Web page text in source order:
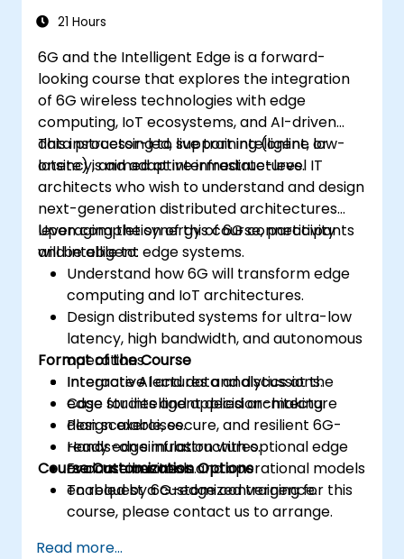
21 Hours
6G and the Intelligent Edge is a forward-
looking course that explores the integration
of 6G wireless technologies with edge
computing, IoT ecosystems, and AI-driven
data processing to support intelligent, low-
latency, and adaptive infrastructures.
This instructor-led, live training (online or
onsite) is aimed at intermediate-level IT
architects who wish to understand and design
next-generation distributed architectures
leveraging the synergy of 6G connectivity
and intelligent edge systems.
Upon completion of this course, participants
will be able to:
Understand how 6G will transform edge
computing and IoT architectures.
Design distributed systems for ultra-low
latency, high bandwidth, and autonomous
operations.
Integrate AI and data analytics at the
edge for intelligent decision-making.
Plan scalable, secure, and resilient 6G-
ready edge infrastructures.
Evaluate business and operational models
enabled by 6G-edge convergence.
Format of the Course
Interactive lectures and discussions.
Case studies and applied architecture
design exercises.
Hands-on simulation with optional edge
or container tools.
Course Customization Options
To request a customized training for this
course, please contact us to arrange.
Read more...